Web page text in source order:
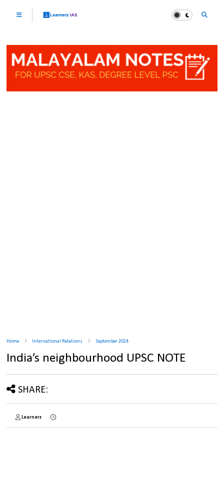
Home International Relations September 2024
India’s neighbourhood UPSC NOTE
SHARE:
Learnerz